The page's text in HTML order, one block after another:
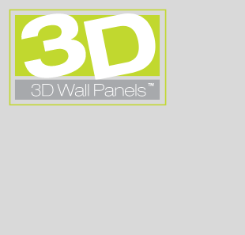
Skip
content